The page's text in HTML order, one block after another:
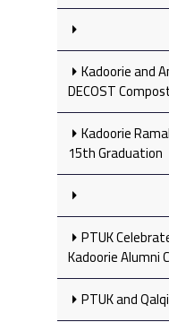
Kadoorie and
DECOST
Kadoorie
15th Graduation
PTUK
Kadoorie Alumni
PTUK and